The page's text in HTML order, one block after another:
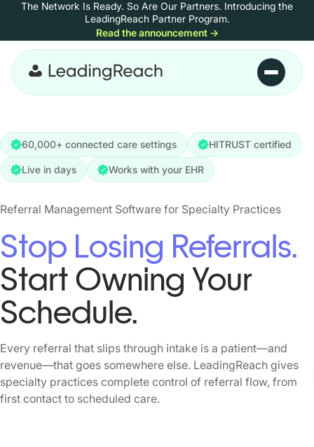
Skip to content
The Network Is Ready. So Are Our Partners. Introducing the
LeadingReach Partner Program.
Read the announcement →
Skip to main content
60,000+ connected care settings HITRUST certified
Live in days Works with your EHR
Referral Management Software for Specialty Practices
Stop Losing Referrals.
Start Owning Your
Schedule.
Every referral that slips through intake is a patient—and
revenue—that goes somewhere else. LeadingReach gives
specialty practices complete control of referral flow, from
first contact to scheduled care.